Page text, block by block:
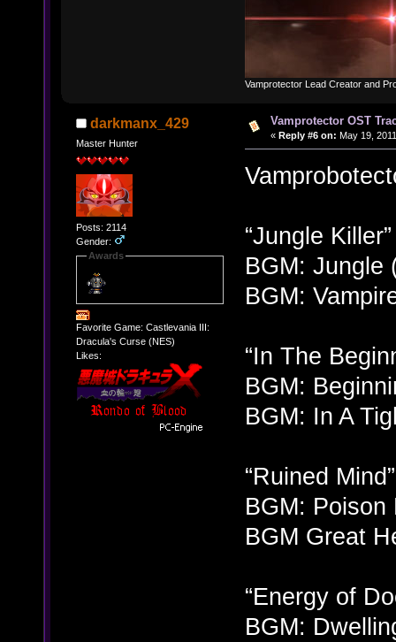
Vamprotector Lead Creator and
darkmanx_429
Master Hunter
Posts: 2114
Gender:
Awards
Favorite Game: Castlevania III:
Dracula's Curse (NES)
Likes:
Vamprotector OST
« Reply #6 on: May 19,
“Jungle Killer”
BGM: Jungle
BGM:
“In The
BGM:
BGM: In A
“Ruined Mind”
BGM: Poison
BGM Great
“Energy of
BGM: